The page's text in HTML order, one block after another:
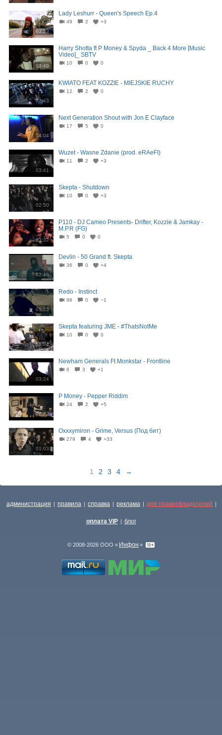
03:23
Lady Leshurr - Queen's Speech Ep.4
49 2 +3
03:49
Harry Shotta ft P Money & Spyda _ Back 4 More [Music
Video]_ SBTV
10 0 0
02:43
KWIATO FEAT KOZZIE - MIEJSKIE RUCHY
12 2 0
04:04
Next Generation Shout with Jon E Clayface
17 5 0
03:41
Wuzet - Wasne Zdanie (prod. eRAeFI)
11 2 +3
02:50
Skepta - Shutdown
10 0 +3
03:32
P110 - DJ Cameo Presents- Drifter, Kozzie & Jamkay -
M.P.R (FG)
5 0 0
02:48
Devlin - 50 Grand ft. Skepta
36 0 +4
01:23
Redo - Instinct
98 0 −1
03:04
Skepta featuring JME - #ThatsNotMe
10 0 0
03:24
Newham Generals Ft Monkstar - Frontline
6 3 +1
02:22
P Money - Pepper Riddim
24 2 +5
01:03
Oxxxymiron - Grime, Versus (Под бит)
279 4 +33
1 2 3 4 →
администрация | правила | справка | реклама | для правообладателей |
оплата VIP | блог
© 2008-2026 ООО « Инфон »